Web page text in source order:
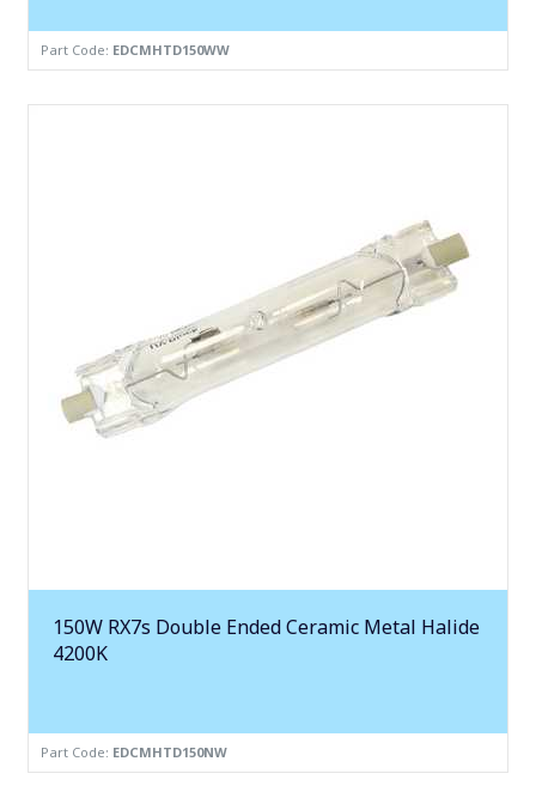
Part Code: EDCMHTD150WW
150W RX7s Double Ended Ceramic Metal Halide
4200K
Part Code: EDCMHTD150NW